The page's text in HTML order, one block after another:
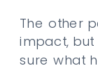
The other
impact, but
sure what